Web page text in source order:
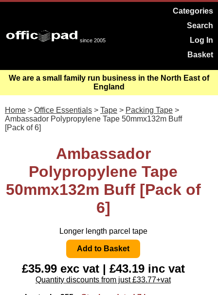
since 2005
Categories
Search
Log In
Basket
We are a small family run business in the North East of
England
Home > Office Essentials > Tape > Packing Tape >
Ambassador Polypropylene Tape 50mmx132m Buff
[Pack of 6]
Ambassador
Polypropylene Tape
50mmx132m Buff [Pack of
6]
Longer length parcel tape
£35.99 exc vat | £43.19 inc vat
Quantity discounts from just £33.77+vat